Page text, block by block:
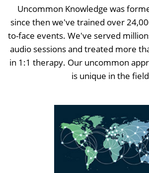
Uncommon Knowledge was
since then we've trained over
to-face events. We've served
audio sessions and treated more
in 1:1 therapy. Our uncommon
is unique in the